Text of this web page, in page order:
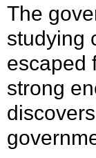
The
studying
escaped
strong